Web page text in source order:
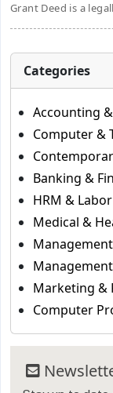
Grant Deed is a
Categories
Accounting
Computer &
Banking &
HRM &
Medical &
Marketing &
Computer